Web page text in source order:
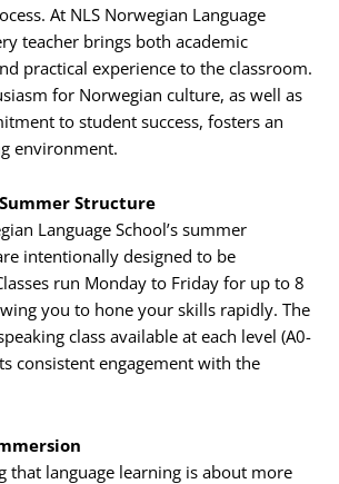
At NLS Norwegian Language
teacher brings both academic
practical experience to the classroom.
for Norwegian culture, as well as
to student success, fosters an
environment.
Structure
Language School’s summer
intentionally designed to be
run Monday to Friday for up to 8
you to hone your skills rapidly. The
class available at each level (A0-
consistent engagement with the
that language learning is about more